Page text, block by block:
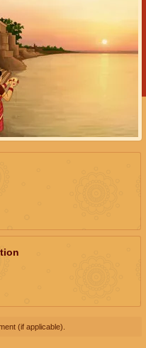
(if applicable).